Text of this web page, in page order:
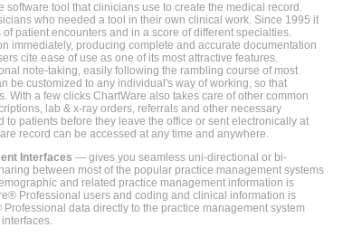
software tool that clinicians use to create the medical record.
who needed a tool in their own clinical work. Since 1995 it
patient encounters and in a score of different specialties.
immediately, producing complete and accurate documentation
cite ease of use as one of its most attractive features.
note-taking, easily following the rambling course of most
be customized to any individual's way of working, so that
With a few clicks ChartWare also takes care of other common
lab & x-ray orders, referrals and other necessary
to patients before they leave the office or sent electronically at
record can be accessed at any time and anywhere.
Interfaces — gives you seamless uni-directional or bi-
between most of the popular practice management systems
and related practice management information is
Professional users and coding and clinical information is
data directly to the practice management system